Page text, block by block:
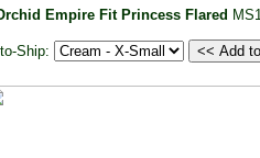
Empire Fit Princess Flared
Ship: